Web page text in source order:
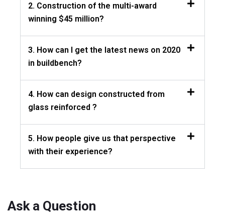
2. Construction of the multi-award
winning $45 million?
3. How can I get the latest news on 2020
in buildbench?
4. How can design constructed from
glass reinforced ?
5. How people give us that perspective
with their experience?
Ask a Question